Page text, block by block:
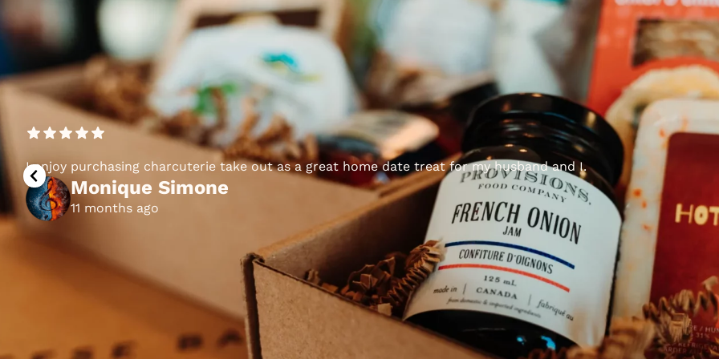
I enjoy purchasing charcuterie take out as a great home date treat for my husband and I.
Monique Simone
11 months ago